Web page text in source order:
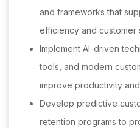
and frameworks that
efficiency and customer
Implement AI-driven
tools, and modern
improve productivity
Develop predictive
retention programs to